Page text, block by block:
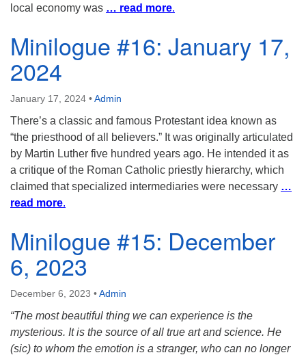
local economy was … read more.
Minilogue #16: January 17,
2024
January 17, 2024 •Admin
There’s a classic and famous Protestant idea known as
“the priesthood of all believers.” It was originally articulated
by Martin Luther five hundred years ago. He intended it as
a critique of the Roman Catholic priestly hierarchy, which
claimed that specialized intermediaries were necessary …
read more.
Minilogue #15: December
6, 2023
December 6, 2023 •Admin
“The most beautiful thing we can experience is the
mysterious. It is the source of all true art and science. He
(sic) to whom the emotion is a stranger, who can no longer